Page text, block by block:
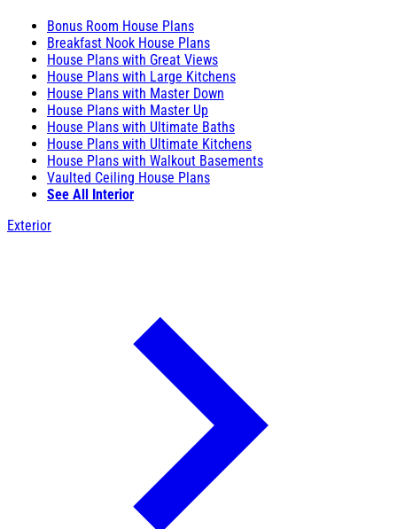
Bonus Room House Plans
Breakfast Nook House Plans
House Plans with Great Views
House Plans with Large Kitchens
House Plans with Master Down
House Plans with Master Up
House Plans with Ultimate Baths
House Plans with Ultimate Kitchens
House Plans with Walkout Basements
Vaulted Ceiling House Plans
See All Interior
Exterior